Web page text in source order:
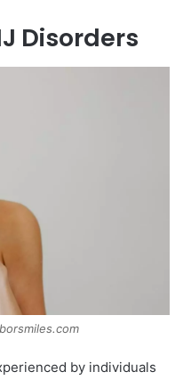
Disorders
by individuals